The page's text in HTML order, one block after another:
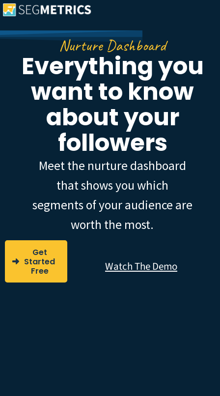
Nurture Dashboard
Everything you
want to know
about your
followers
Meet the nurture dashboard
that shows you which
segments of your audience are
worth the most.
Get
Started
Free
Watch The Demo